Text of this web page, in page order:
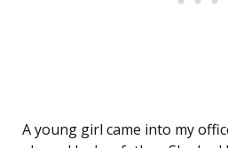
A young girl came into my